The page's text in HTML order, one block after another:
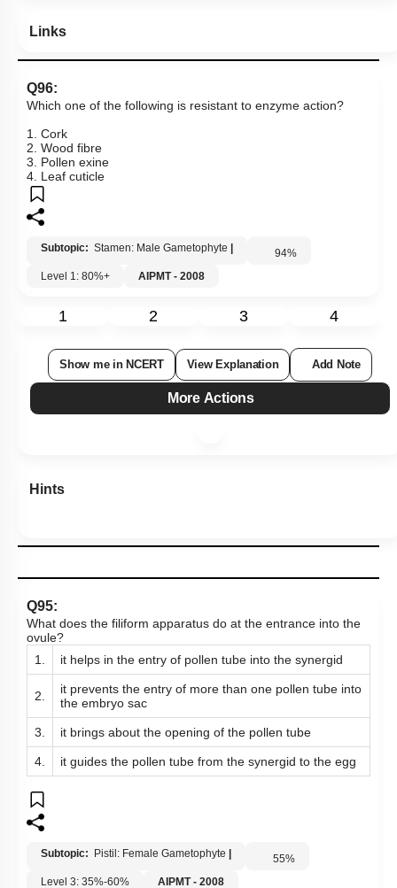
Links
Q96:
Which one of the following is resistant to enzyme action?
1. Cork
2. Wood fibre
3. Pollen exine
4. Leaf cuticle
Subtopic: Stamen: Male Gametophyte 94%
Level 1: 80%+
AIPMT - 2008
1 2 3 4
Show me in NCERT View Explanation Add Note
More Actions
Hints
Q95:
What does the filiform apparatus do at the entrance into the
ovule?
1.
it helps in the entry of pollen tube into the synergid
2.
it prevents the entry of more than one pollen tube into
the embryo sac
3. it brings about the opening of the pollen tube
4. it guides the pollen tube from the synergid to the egg
Subtopic: Pistil: Female Gametophyte 55%
Level 3: 35%-60%
AIPMT - 2008